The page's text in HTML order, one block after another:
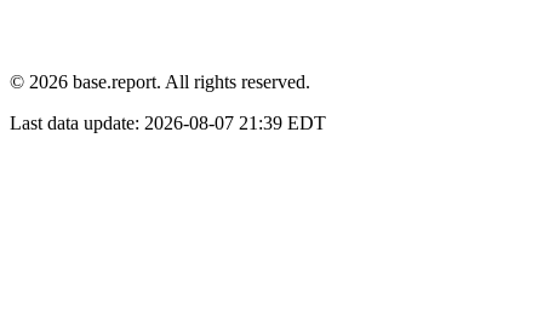
© 2026 base.report. All rights reserved.
Last data update: 2026-08-07 21:39 EDT